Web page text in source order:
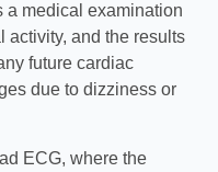
a medical examination
activity, and the results
future cardiac
due to dizziness or
ECG, where the